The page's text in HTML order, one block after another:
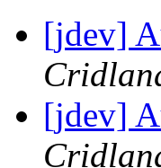
[jdev]
[jdev]